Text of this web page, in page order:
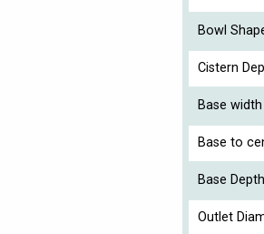
Bowl
Cistern
Base width
Base to
Base
Outlet